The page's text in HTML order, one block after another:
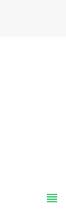
view_headline